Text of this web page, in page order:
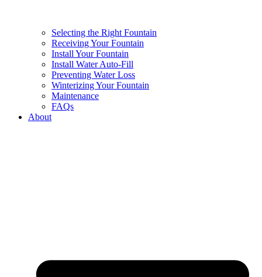
Selecting the Right Fountain
Receiving Your Fountain
Install Your Fountain
Install Water Auto-Fill
Preventing Water Loss
Winterizing Your Fountain
Maintenance
FAQs
About